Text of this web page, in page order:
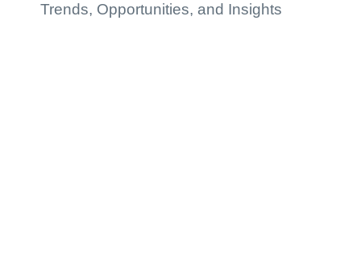
Trends, Opportunities, and Insights